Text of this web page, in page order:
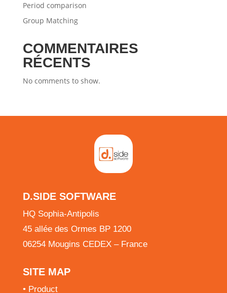
Period comparison
Group Matching
COMMENTAIRES
RÉCENTS
No comments to show.
D.SIDE SOFTWARE
HQ Sophia-Antipolis
45 allée des Ormes BP 1200
06254 Mougins CEDEX – France
SITE MAP
• Product